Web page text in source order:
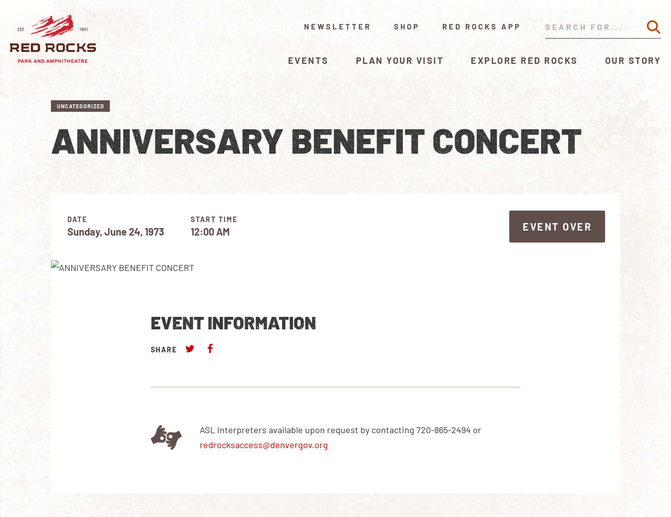
NEWSLETTER SHOP RED ROCKS APP
EVENTS PLAN YOUR VISIT EXPLORE RED ROCKS OUR STORY
UNCATEGORIZED
ANNIVERSARY BENEFIT CONCERT
DATE START TIME
Sunday, June 24, 1973 12:00 AM
EVENT OVER
EVENT INFORMATION
SHARE
ASL Interpreters available upon request by contacting 720-865-2494 or
redrocksaccess@denvergov.org